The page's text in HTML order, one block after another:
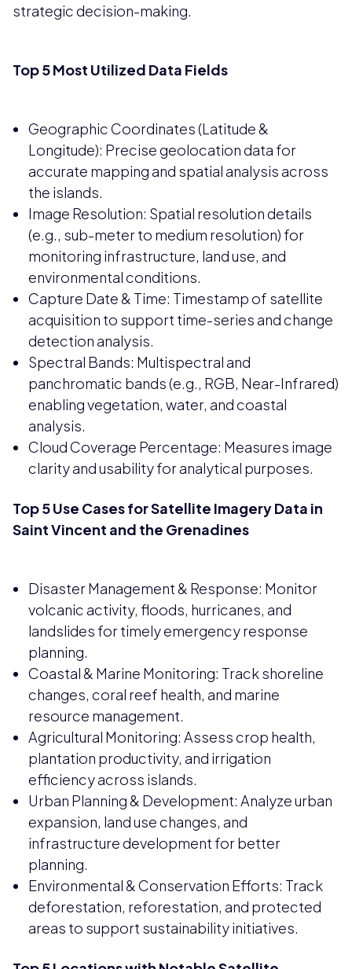
strategic decision-making.
Top 5 Most Utilized Data Fields
Geographic Coordinates (Latitude &
Longitude): Precise geolocation data for
accurate mapping and spatial analysis across
the islands.
Image Resolution: Spatial resolution details
(e.g., sub-meter to medium resolution) for
monitoring infrastructure, land use, and
environmental conditions.
Capture Date & Time: Timestamp of satellite
acquisition to support time-series and change
detection analysis.
Spectral Bands: Multispectral and
panchromatic bands (e.g., RGB, Near-Infrared)
enabling vegetation, water, and coastal
analysis.
Cloud Coverage Percentage: Measures image
clarity and usability for analytical purposes.
Top 5 Use Cases for Satellite Imagery Data in
Saint Vincent and the Grenadines
Disaster Management & Response: Monitor
volcanic activity, floods, hurricanes, and
landslides for timely emergency response
planning.
Coastal & Marine Monitoring: Track shoreline
changes, coral reef health, and marine
resource management.
Agricultural Monitoring: Assess crop health,
plantation productivity, and irrigation
efficiency across islands.
Urban Planning & Development: Analyze urban
expansion, land use changes, and
infrastructure development for better
planning.
Environmental & Conservation Efforts: Track
deforestation, reforestation, and protected
areas to support sustainability initiatives.